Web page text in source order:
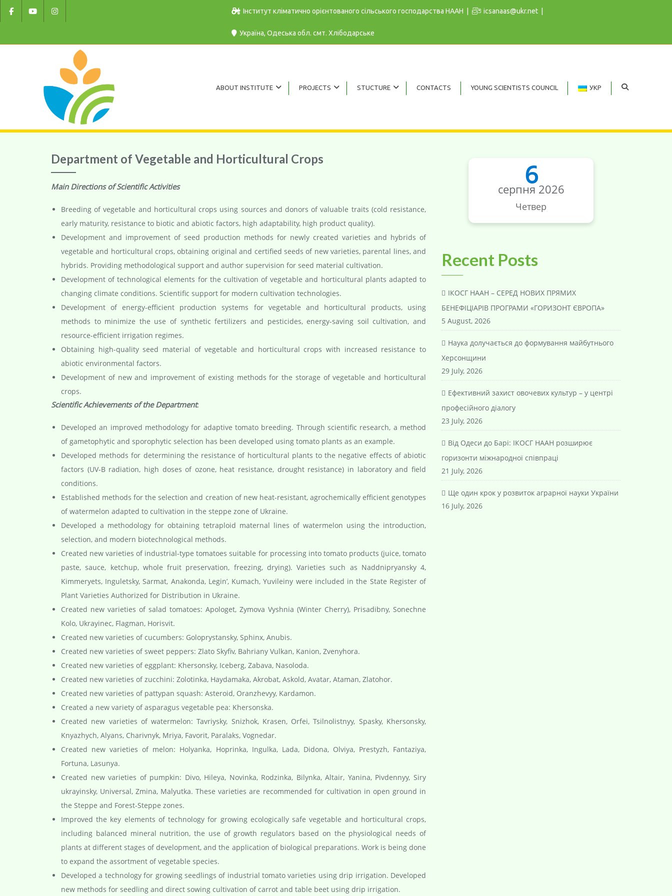
Інститут кліматично орієнтованого сільського господарства НААН icsanaas@ukr.net
Україна, Одеська обл. cмт. Хлібодарське
ABOUT INSTITUTE PROJECTS STUCTURE CONTACTS YOUNG SCIENTISTS COUNCIL УКР
Department of Vegetable and Horticultural Crops
Main Directions of Scientific Activities
Breeding of vegetable and horticultural crops using sources and donors of valuable traits (cold resistance,
early maturity, resistance to biotic and abiotic factors, high adaptability, high product quality).
Development and improvement of seed production methods for newly created varieties and hybrids of
vegetable and horticultural crops, obtaining original and certified seeds of new varieties, parental lines, and
hybrids. Providing methodological support and author supervision for seed material cultivation.
Development of technological elements for the cultivation of vegetable and horticultural plants adapted to
changing climate conditions. Scientific support for modern cultivation technologies.
Development of energy-efficient production systems for vegetable and horticultural products, using
methods to minimize the use of synthetic fertilizers and pesticides, energy-saving soil cultivation, and
resource-efficient irrigation regimes.
Obtaining high-quality seed material of vegetable and horticultural crops with increased resistance to
abiotic environmental factors.
Development of new and improvement of existing methods for the storage of vegetable and horticultural
crops.
Scientific Achievements of the Department:
Developed an improved methodology for adaptive tomato breeding. Through scientific research, a method
of gametophytic and sporophytic selection has been developed using tomato plants as an example.
Developed methods for determining the resistance of horticultural plants to the negative effects of abiotic
factors (UV-B radiation, high doses of ozone, heat resistance, drought resistance) in laboratory and field
conditions.
Established methods for the selection and creation of new heat-resistant, agrochemically efficient genotypes
of watermelon adapted to cultivation in the steppe zone of Ukraine.
Developed a methodology for obtaining tetraploid maternal lines of watermelon using the introduction,
selection, and modern biotechnological methods.
Created new varieties of industrial-type tomatoes suitable for processing into tomato products (juice, tomato
paste, sauce, ketchup, whole fruit preservation, freezing, drying). Varieties such as Naddnipryansky 4,
Kimmeryets, Inguletsky, Sarmat, Anakonda, Legin’, Kumach, Yuvileiny were included in the State Register of
Plant Varieties Authorized for Distribution in Ukraine.
Created new varieties of salad tomatoes: Apologet, Zymova Vyshnia (Winter Cherry), Prisadibny, Sonechne
Kolo, Ukrayinec, Flagman, Horisvit.
Created new varieties of cucumbers: Goloprystansky, Sphinx, Anubis.
Created new varieties of sweet peppers: Zlato Skyfiv, Bahriany Vulkan, Kanion, Zvenyhora.
Created new varieties of eggplant: Khersonsky, Iceberg, Zabava, Nasoloda.
Created new varieties of zucchini: Zolotinka, Haydamaka, Akrobat, Askold, Avatar, Ataman, Zlatohor.
Created new varieties of pattypan squash: Asteroid, Oranzhevyy, Kardamon.
Created a new variety of asparagus vegetable pea: Khersonska.
Created new varieties of watermelon: Tavriysky, Snizhok, Krasen, Orfei, Tsilnolistnyy, Spasky, Khersonsky,
Knyazhych, Alyans, Charivnyk, Mriya, Favorit, Paralaks, Vognedar.
Created new varieties of melon: Holyanka, Hoprinka, Ingulka, Lada, Didona, Olviya, Prestyzh, Fantaziya,
Fortuna, Lasunya.
Created new varieties of pumpkin: Divo, Hileya, Novinka, Rodzinka, Bilynka, Altair, Yanina, Pivdennyy, Siry
ukrayinsky, Universal, Zmina, Malyutka. These varieties are recommended for cultivation in open ground in
the Steppe and Forest-Steppe zones.
Improved the key elements of technology for growing ecologically safe vegetable and horticultural crops,
including balanced mineral nutrition, the use of growth regulators based on the physiological needs of
plants at different stages of development, and the application of biological preparations. Work is being done
to expand the assortment of vegetable species.
Developed a technology for growing seedlings of industrial tomato varieties using drip irrigation. Developed
new methods for seedling and direct sowing cultivation of carrot and table beet using drip irrigation.
6
серпня 2026
Четвер
Recent Posts
ІКОСГ НААН – СЕРЕД НОВИХ ПРЯМИХ
БЕНЕФІЦІАРІВ ПРОГРАМИ «ГОРИЗОНТ ЄВРОПА»
5 August, 2026
Наука долучається до формування майбутнього
Херсонщини
29 July, 2026
Ефективний захист овочевих культур – у центрі
професійного діалогу
23 July, 2026
Від Одеси до Барі: ІКОСГ НААН розширює
горизонти міжнародної співпраці
21 July, 2026
Ще один крок у розвиток аграрної науки України
16 July, 2026